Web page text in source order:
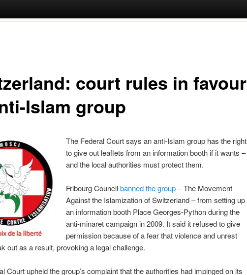
court rules in favour
Islam group
The Federal Court says an anti-Islam group has the right
to give out leaflets from an information booth if it wants –
and the local authorities must protect them.
Fribourg Councilbanned the group– The Movement
Against the Islamization of Switzerland – from setting up
an information booth Place Georges-Python during the
anti-minaret campaign in 2009. It said it refused to give
permission because of a fear that violence and unrest
out as a result, provoking a legal challenge.
Court upheld the group’s complaint that the authorities had impinged on its